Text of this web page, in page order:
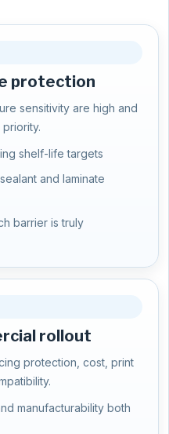
protection
sensitivity are high and
shelf-life targets
and laminate
barrier is truly
rollout
protection, cost, print
manufacturability both